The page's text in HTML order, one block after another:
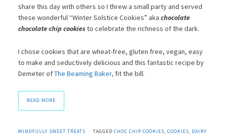
share this day with others so I threw a small party and served
these wonderful “Winter Solstice Cookies” aka chocolate
chocolate chip cookiesto celebrate the richness of the dark.
I chose cookies that are wheat-free, gluten free, vegan, easy
to make and seductively delicious and this fantastic recipe by
Demeter ofThe Beaming Baker, fit the bill.
READ MORE
MINDFULLY SWEET TREATS TAGGED CHOC CHIP COOKIES, COOKIES, DAIRY